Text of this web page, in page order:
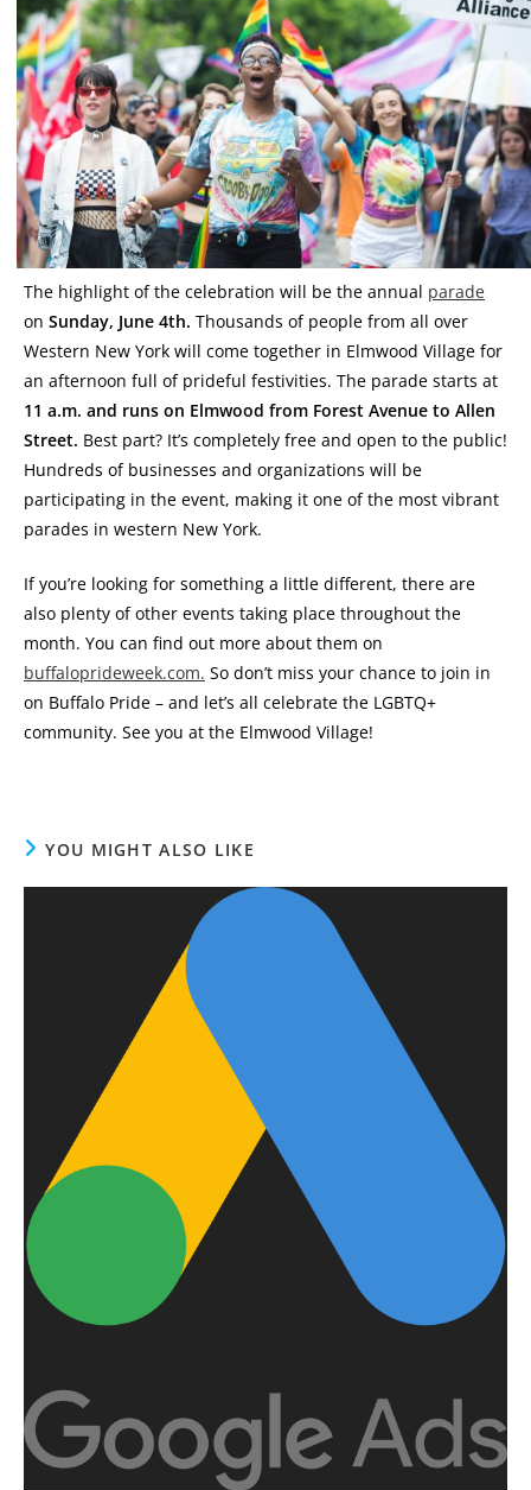
The highlight of the celebration will be the annual parade
on Sunday, June 4th. Thousands of people from all over
Western New York will come together in Elmwood Village for
an afternoon full of prideful festivities. The parade starts at
11 a.m. and runs on Elmwood from Forest Avenue to Allen
Street. Best part? It’s completely free and open to the public!
Hundreds of businesses and organizations will be
participating in the event, making it one of the most vibrant
parades in western New York.
If you’re looking for something a little different, there are
also plenty of other events taking place throughout the
month. You can find out more about them on
buffaloprideweek.com. So don’t miss your chance to join in
on Buffalo Pride – and let’s all celebrate the LGBTQ+
community. See you at the Elmwood Village!
YOU MIGHT ALSO LIKE